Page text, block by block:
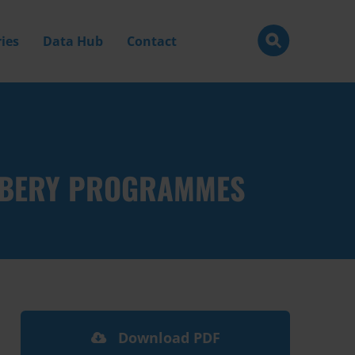
Data Hub Contact
PROGRAMMES
Download PDF